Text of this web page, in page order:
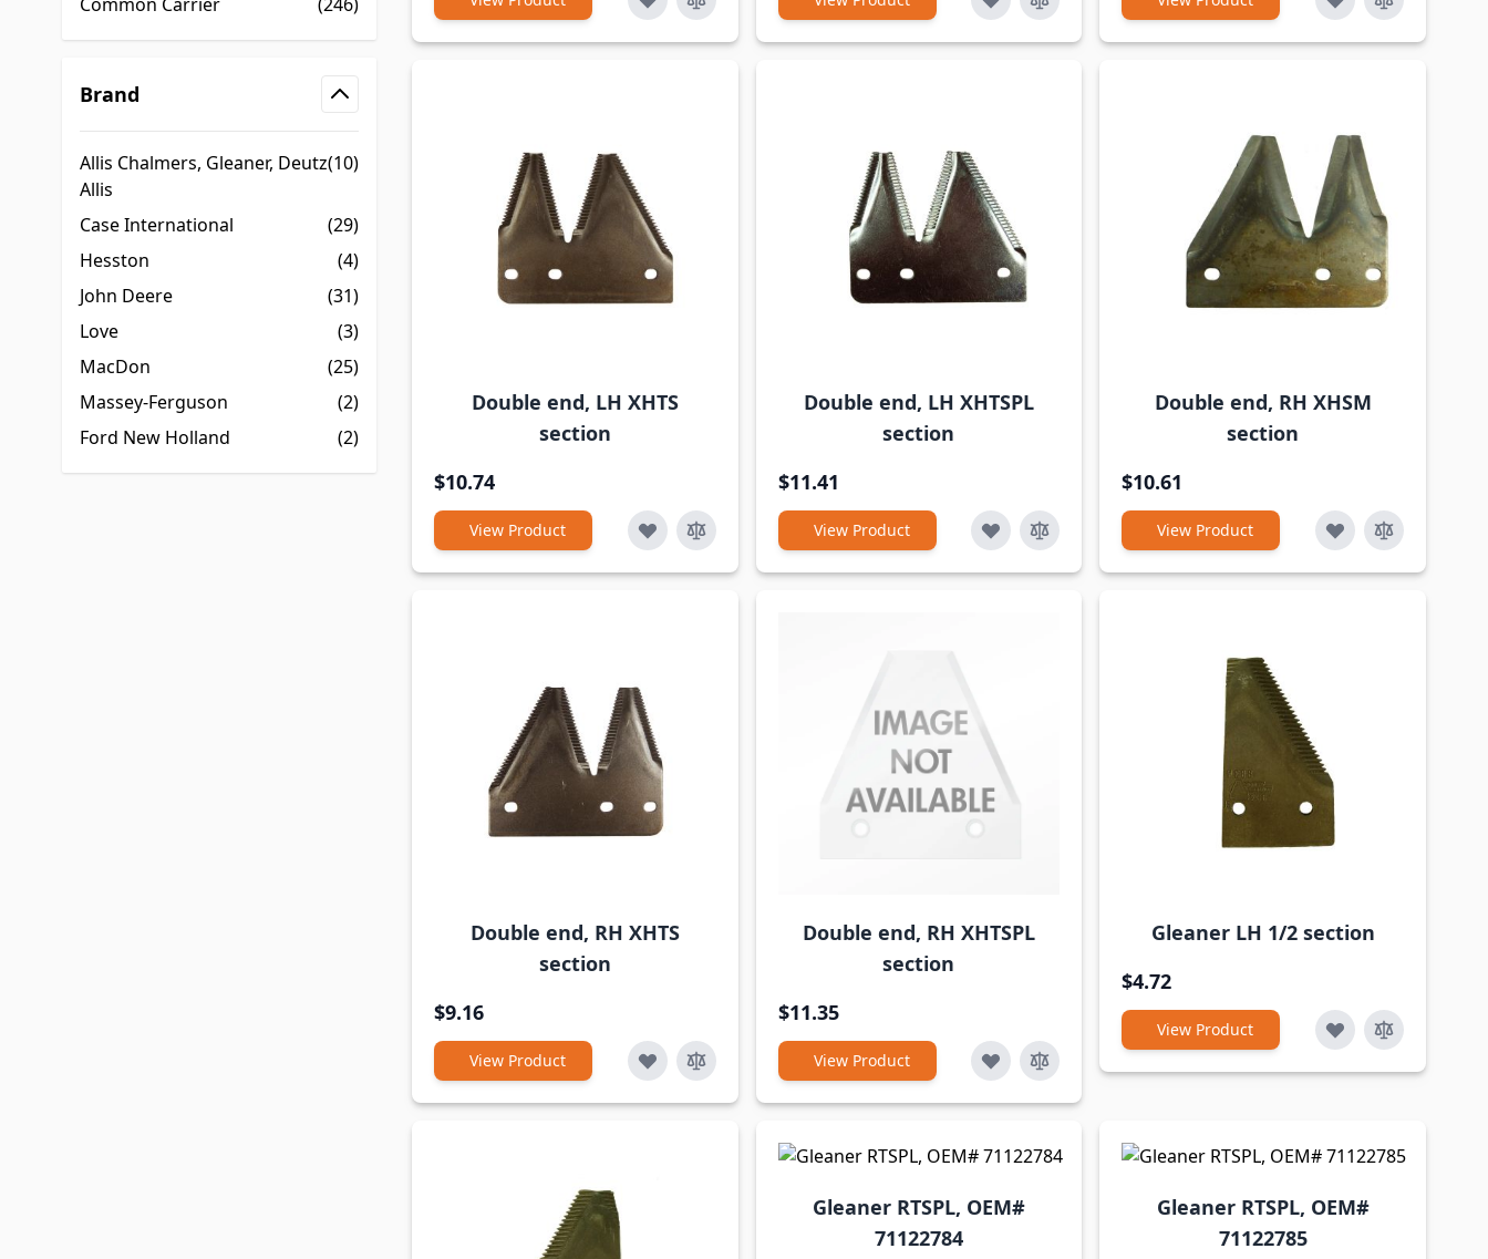
Brand
filter
Allis Chalmers, Gleaner, Deutz
Allis
(10)
Case International
(29)
Hesston
(4)
John Deere
(31)
Love
(3)
MacDon
(25)
Massey-Ferguson
(2)
Ford New Holland
(2)
Double end, LH XHTS
section
$10.74
View Product
Double end, LH XHTSPL
section
$11.41
View Product
Double end, RH XHSM
section
$10.61
View Product
Double end, RH XHTS
section
$9.16
View Product
Double end, RH XHTSPL
section
$11.35
View Product
Gleaner LH 1/2 section
$4.72
View Product
Gleaner RTSPL, OEM#
71122784
Gleaner RTSPL, OEM#
71122785